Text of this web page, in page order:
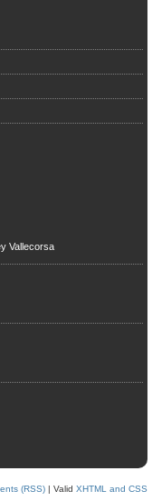
Vallecorsa
(RSS) | Valid XHTML and CSS